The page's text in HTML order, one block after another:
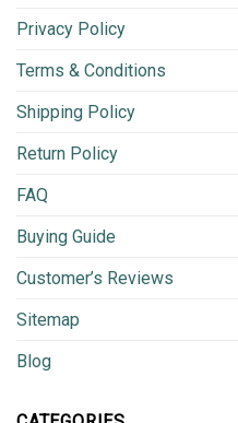
Privacy Policy
Terms & Conditions
Shipping Policy
Return Policy
FAQ
Buying Guide
Customer’s Reviews
Sitemap
Blog